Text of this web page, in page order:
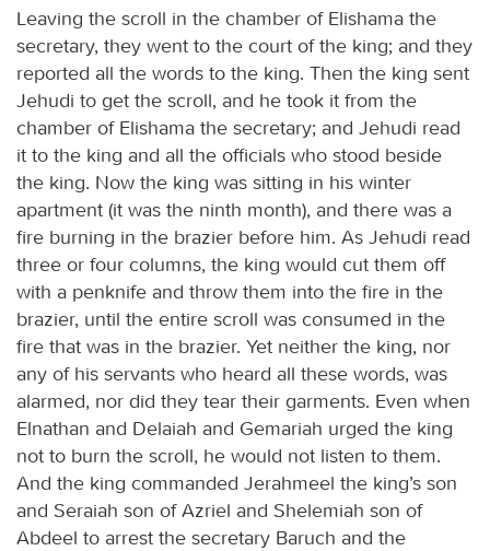
Leaving the scroll in the chamber of Elishama the
secretary, they went to the court of the king; and they
reported all the words to the king. Then the king sent
Jehudi to get the scroll, and he took it from the
chamber of Elishama the secretary; and Jehudi read
it to the king and all the officials who stood beside
the king. Now the king was sitting in his winter
apartment (it was the ninth month), and there was a
fire burning in the brazier before him. As Jehudi read
three or four columns, the king would cut them off
with a penknife and throw them into the fire in the
brazier, until the entire scroll was consumed in the
fire that was in the brazier. Yet neither the king, nor
any of his servants who heard all these words, was
alarmed, nor did they tear their garments. Even when
Elnathan and Delaiah and Gemariah urged the king
not to burn the scroll, he would not listen to them.
And the king commanded Jerahmeel the king’s son
and Seraiah son of Azriel and Shelemiah son of
Abdeel to arrest the secretary Baruch and the